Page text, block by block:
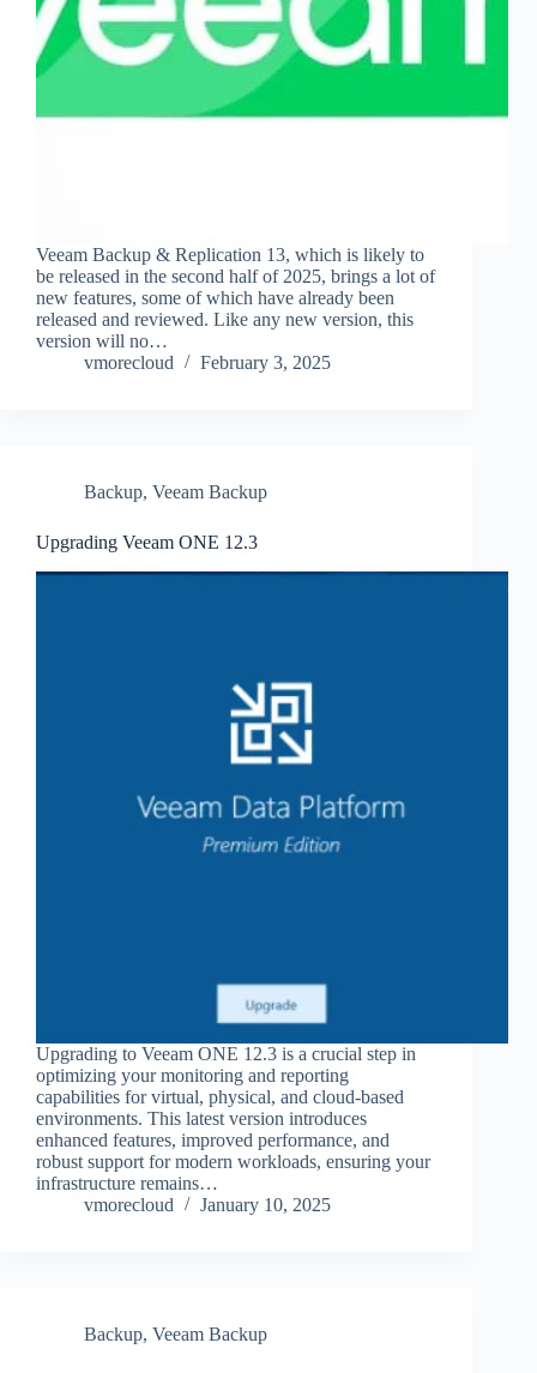
Veeam Backup & Replication 13, which is likely to
be released in the second half of 2025, brings a lot of
new features, some of which have already been
released and reviewed. Like any new version, this
version will no…
vmorecloud
February 3, 2025
Backup, Veeam Backup
Upgrading Veeam ONE 12.3
Upgrading to Veeam ONE 12.3 is a crucial step in
optimizing your monitoring and reporting
capabilities for virtual, physical, and cloud-based
environments. This latest version introduces
enhanced features, improved performance, and
robust support for modern workloads, ensuring your
infrastructure remains…
vmorecloud
January 10, 2025
Backup, Veeam Backup